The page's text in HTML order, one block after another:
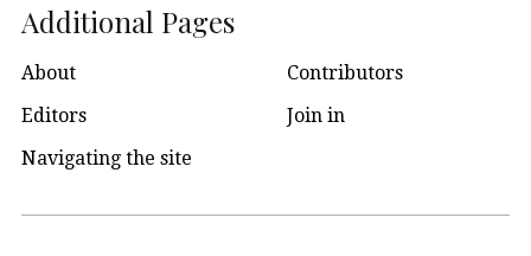
Additional Pages
About
Contributors
Editors
Join in
Navigating the site